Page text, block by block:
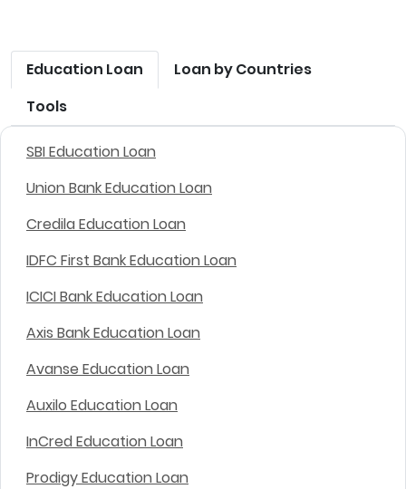
Education Loan
Loan by Countries
Tools
SBI Education Loan
Union Bank Education Loan
Credila Education Loan
IDFC First Bank Education Loan
ICICI Bank Education Loan
Axis Bank Education Loan
Avanse Education Loan
Auxilo Education Loan
InCred Education Loan
Prodigy Education Loan